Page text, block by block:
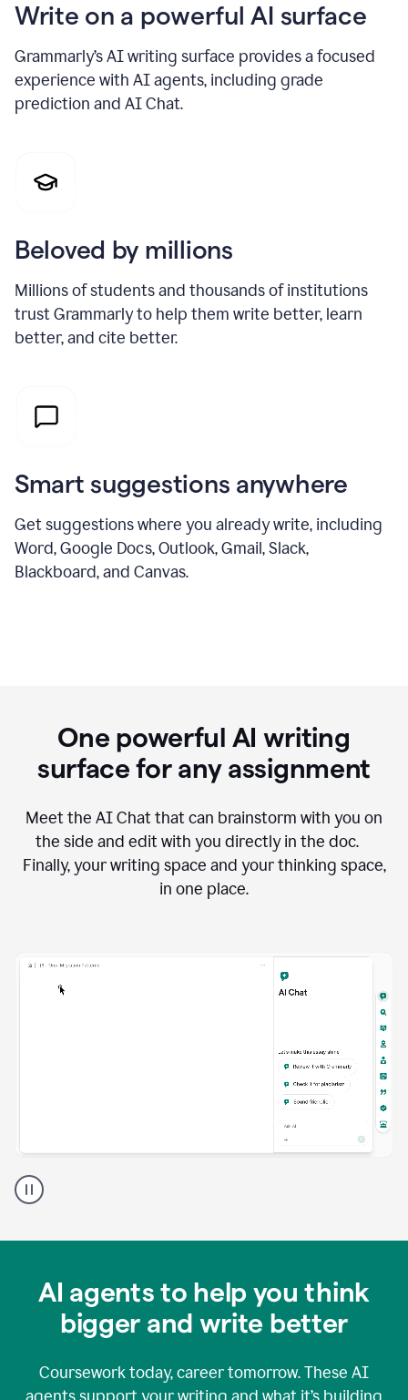
Write on a powerful AI surface
Grammarly’s AI writing surface provides a focused
experience with AI agents, including grade
prediction and AI Chat.
Beloved by millions
Millions of students and thousands of institutions
trust Grammarly to help them write better, learn
better, and cite better.
Smart suggestions anywhere
Get suggestions where you already write, including
Word, Google Docs, Outlook, Gmail, Slack,
Blackboard, and Canvas.
One powerful AI writing
surface for any assignment
Meet the AI Chat that can brainstorm with you on
the side and edit with you directly in the doc.
Finally, your writing space and your thinking space,
in one place.
Grammarly
user
Grammarly
AI agents to help you think
bigger and write better
Coursework today, career tomorrow. These AI